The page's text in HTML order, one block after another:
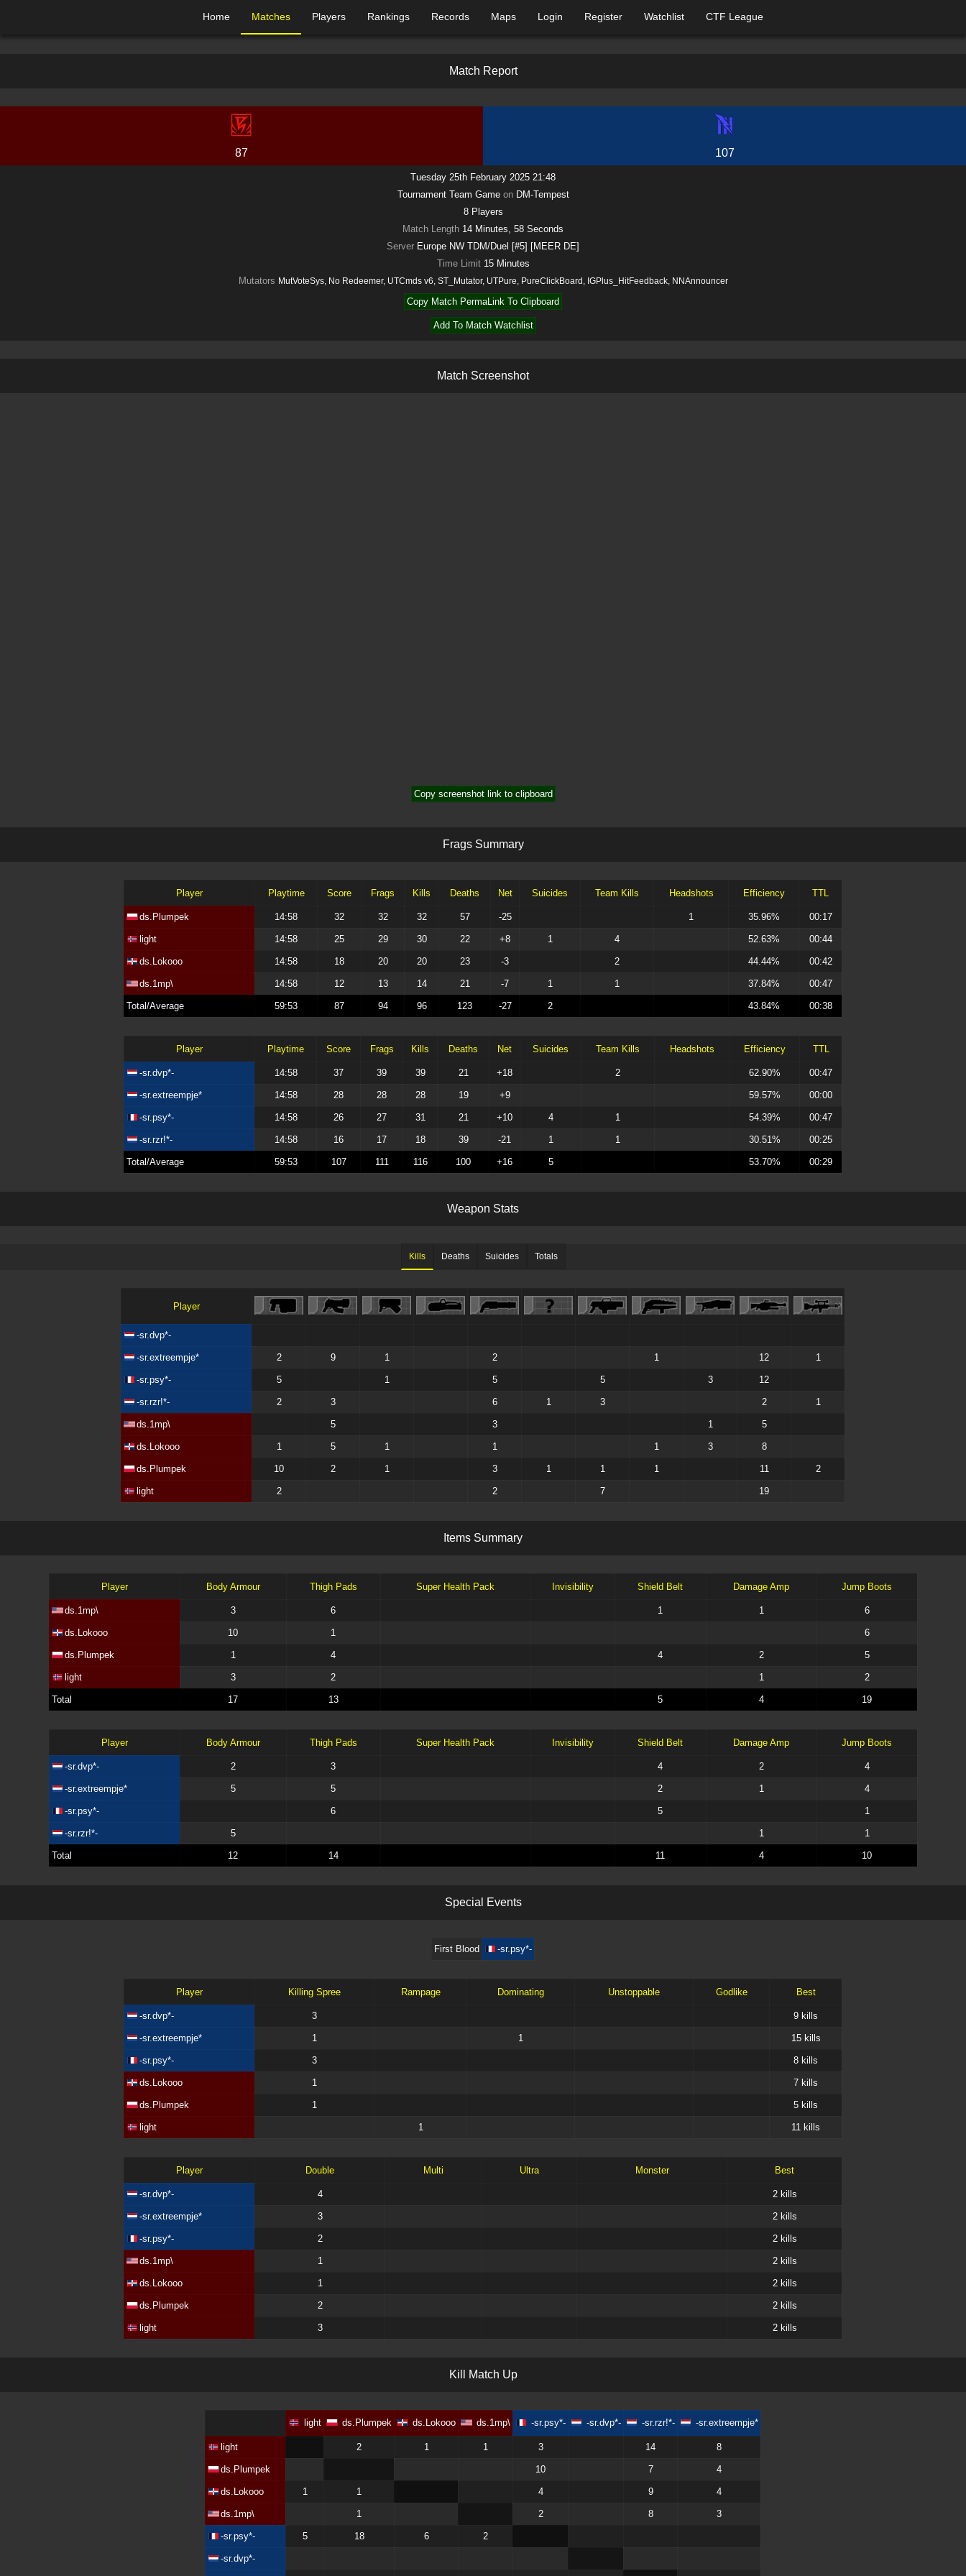
Home Matches Players Rankings Records Maps Login Register Watchlist CTF League
Match Report
87 107
Tuesday 25th February 2025 21:48
Tournament Team Game on DM-Tempest
8 Players
Match Length 14 Minutes, 58 Seconds
Server Europe NW TDM/Duel [#5] [MEER DE]
Time Limit 15 Minutes
Mutators MutVoteSys, No Redeemer, UTCmds v6, ST_Mutator, UTPure, PureClickBoard, IGPlus_HitFeedback, NNAnnouncer
Copy Match PermaLink To Clipboard
Add To Match Watchlist
Match Screenshot
Copy screenshot link to clipboard
Frags Summary
Player Playtime Score Frags Kills Deaths Net Suicides Team Kills Headshots Efficiency TTL
ds.Plumpek 14:58 32 32 32 57 -25 1 35.96% 00:17
light 14:58 25 29 30 22 +8 1 4 52.63% 00:44
ds.Lokooo 14:58 18 20 20 23 -3 2 44.44% 00:42
ds.1mp\ 14:58 12 13 14 21 -7 1 1 37.84% 00:47
Total/Average 59:53 87 94 96 123 -27 2 43.84% 00:38
Player Playtime Score Frags Kills Deaths Net Suicides Team Kills Headshots Efficiency TTL
-sr.dvp*- 14:58 37 39 39 21 +18 2 62.90% 00:47
-sr.extreempje* 14:58 28 28 28 19 +9 59.57% 00:00
-sr.psy*- 14:58 26 27 31 21 +10 4 1 54.39% 00:47
-sr.rzr!*- 14:58 16 17 18 39 -21 1 1 30.51% 00:25
Total/Average 59:53 107 111 116 100 +16 5 53.70% 00:29
Weapon Stats
Kills Deaths Suicides Totals
Player
-sr.dvp*-
-sr.extreempje* 2 9 1 2 1 12 1
-sr.psy*- 5 1 5 5 3 12
-sr.rzr!*- 2 3 6 1 3 2 1
ds.1mp\ 5 3 1 5
ds.Lokooo 1 5 1 1 1 3 8
ds.Plumpek 10 2 1 3 1 1 1 11 2
light 2 2 7 19
tems Summary
Player Body Armour Thigh Pads Super Health Pack Invisibility Shield Belt Damage Amp Jump Boots
ds.1mp\ 3 6 1 1 6
ds.Lokooo 10 1 6
ds.Plumpek 1 4 4 2 5
light 3 2 1 2
Total 17 13 5 4 19
Player Body Armour Thigh Pads Super Health Pack Invisibility Shield Belt Damage Amp Jump Boots
-sr.dvp*- 2 3 4 2 4
-sr.extreempje* 5 5 2 1 4
-sr.psy*- 6 5 1
-sr.rzr!*- 5 1 1
Total 12 14 11 4 10
Specia Events
First Blood -sr.psy*-
Player Killing Spree Rampage Dominating Unstoppable Godlike Best
-sr.dvp*- 3 9 kills
-sr.extreempje* 1 1 15 kills
-sr.psy*- 3 8 kills
ds.Lokooo 1 7 kills
ds.Plumpek 1 5 kills
light 1 11 kills
Player Double Multi Ultra Monster Best
-sr.dvp*- 4 2 kills
-sr.extreempje* 3 2 kills
-sr.psy*- 2 2 kills
ds.1mp\ 1 2 kills
ds.Lokooo 1 2 kills
ds.Plumpek 2 2 kills
light 3 2 kills
Ki Match Up
light ds.Plumpek ds.Lokooo ds.1mp\ -sr.psy*- -sr.dvp*- -sr.rzr!*- -sr.extreempje*
light 2 1 1 3 14 8
ds.Plumpek 10 7 4
ds.Lokooo 1 1 4 9 4
ds.1mp\ 1 2 8 3
-sr.psy*- 5 18 6 2
-sr.dvp*-